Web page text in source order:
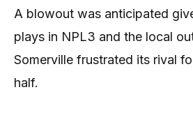
A blowout was anticipated
plays in NPL3 and the local
Somerville frustrated its rival
half.